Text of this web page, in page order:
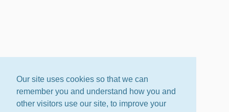
Our site uses cookies so that we can
remember you and understand how you and
other visitors use our site, to improve your